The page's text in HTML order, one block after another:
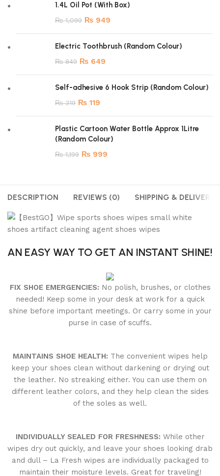
1.4L Oil Pot (With Box)
₨1,099 ₨ 949
Electric Toothbrush (Random Colour)
₨849 ₨ 649
Self-adhesive 6 Hook Strip (Random Colour)
₨319 ₨ 119
Plastic Cartoon Water Bottle Approx 1Litre
(Random Colour)
₨1,199 ₨ 999
DESCRIPTION REVIEWS (0) SHIPPING & DELIVERY
AN EASY WAY TO GET AN INSTANT SHINE!
FIX SHOE EMERGENCIES: No polish, brushes, or clothes
needed! Keep some in your desk at work for a quick
shine before important meetings. Or carry some in your
purse in case of scuffs.
MAINTAINS SHOE HEALTH: The convenient wipes help
keep your shoes clean without darkening or drying out
the leather. No streaking either. You can use them on
different leather colors, and they help clean the sides
of the soles as well.
INDIVIDUALLY SEALED FOR FRESHNESS: While other
wipes dry out quickly, and leave your shoes looking drab
and dull – La Fresh wipes are individually packaged to
maintain their moisture levels. Great for traveling!